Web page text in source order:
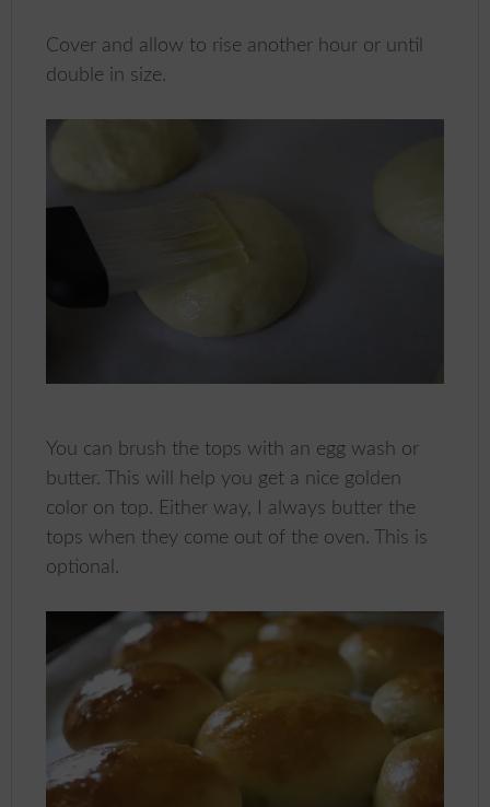
Cover and allow to rise another hour or until
double in size.
You can brush the tops with an egg wash or
butter. This will help you get a nice golden
color on top. Either way, I always butter the
tops when they come out of the oven. This is
optional.